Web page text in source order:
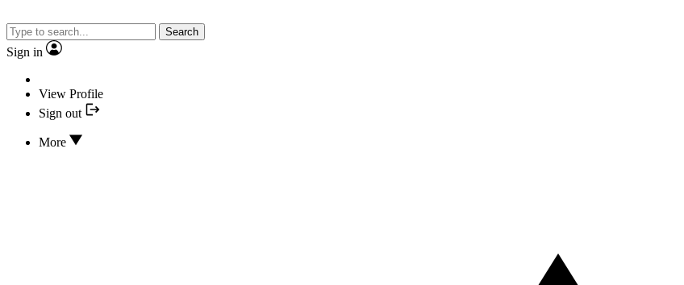
Search
Sign in
View Profile
Sign out
More